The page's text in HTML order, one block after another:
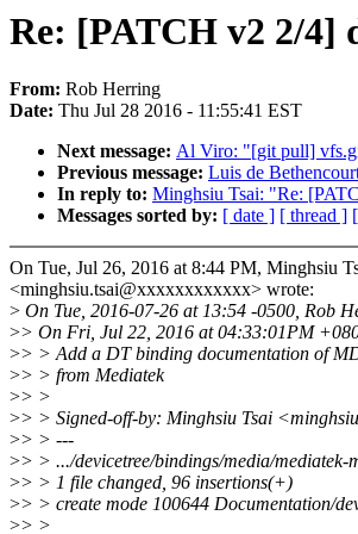
Re: [PATCH v2 2/
From: Rob Herring
Date: Thu Jul 28 2016 - 11:55:41 EST
Next message: Al Viro: "[git pull]
Previous message: Luis de
In reply to: Minghsiu Tsai: "Re:
Messages sorted by: [ date ] [ thread ]
On Tue, Jul 26, 2016 at 8:44 PM, Minghsiu
<minghsiu.tsai@xxxxxxxxxxxx> wrote:
> On Tue, 2016-07-26 at 13:54 -0500, Rob
>> On Fri, Jul 22, 2016 at 04:33:01PM
>> > Add a DT binding documentation of
>> > from Mediatek
>> >
>> > Signed-off-by: Minghsiu Tsai
>> > ---
>> > .../devicetree/bindings/media/
>> > 1 file changed, 96 insertions(+)
>> > create mode 100644 Documentation/
>> >